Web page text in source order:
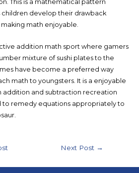
This is a mathematical pattern
develop their drawback
math enjoyable.
addition math sport where gamers
mixture of sushi plates to the
have become a preferred way
math to youngsters. It is a enjoyable
addition and subtraction recreation
to remedy equations appropriately to
Next Post →